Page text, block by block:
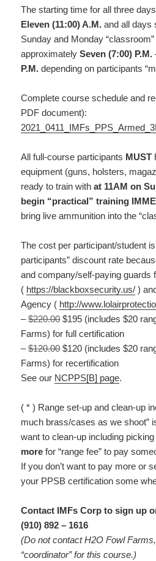
The starting time for all three
Eleven (11:00) A.M. and all days
Sunday and Monday
approximatelySeven (7:00)
P.M. depending on participants
Complete course schedule and
PDF document):
All full-course participants MUST
equipment (guns, holsters,
ready to train withat 11AM on
begin “practical” training
bring live ammunition into the
The cost per participant/student
participants” discount rate
and company/self-paying
( https://blackboxsecurity.us/ )
Agency ( http://
–$220.00$195 (includes $20
Farms) for full certification
–$120.00$120 (includes $20
Farms) for recertification
See our NCPPS[B] page.
( * ) Range set-up and clean-up
much brass/cases as we shoot”
want to clean-up including
more for “range fee” to pay
If you don’t want to pay more or
your PPSB certification some
Contact IMFs Corp to sign up
(910) 892 – 1616
(Do not contact H2O Fowl
“coordinator” for this course.)